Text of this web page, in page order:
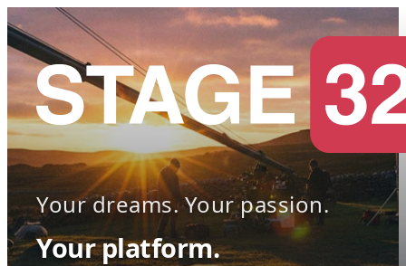
Your dreams. Your passion.
Your platform.